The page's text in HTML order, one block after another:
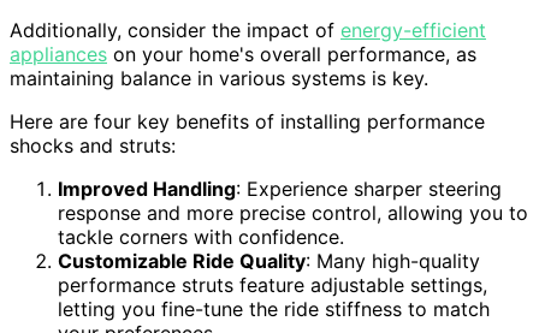
Additionally, consider the impact of energy-efficient
appliances on your home's overall performance, as
maintaining balance in various systems is key.
Here are four key benefits of installing performance
shocks and struts:
Improved Handling: Experience sharper steering
response and more precise control, allowing you to
tackle corners with confidence.
Customizable Ride Quality: Many high-quality
performance struts feature adjustable settings,
letting you fine-tune the ride stiffness to match